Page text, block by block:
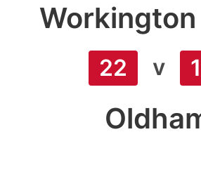
Workington
22 v